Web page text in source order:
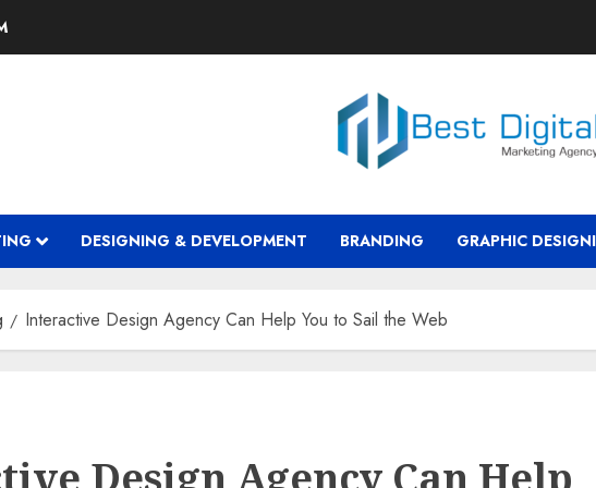
DESIGNING & DEVELOPMENT BRANDING GRAPHIC
Interactive Design Agency Can Help You to Sail the Web